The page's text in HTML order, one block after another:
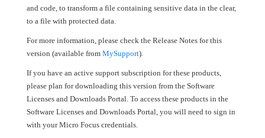
and code, to transform a file containing sensitive data in the clear,
to a file with protected data.
For more information, please check the Release Notes for this
version (available from MySupport).
If you have an active support subscription for these products,
please plan for downloading this version from the Software
Licenses and Downloads Portal. To access these products in the
Software Licenses and Downloads Portal, you will need to sign in
with your Micro Focus credentials.